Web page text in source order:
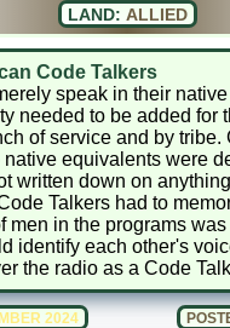
LAND: ALLIED
Code Talkers
speak in their
needed to be added for
of service and by tribe.
equivalents were
written down on
Talkers had to
men in the programs
identify each other's
the radio as a Code
2024